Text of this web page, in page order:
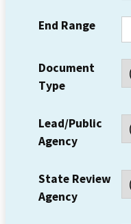
End Range
Document
Type
Lead/Public
Agency
State Review
Agency